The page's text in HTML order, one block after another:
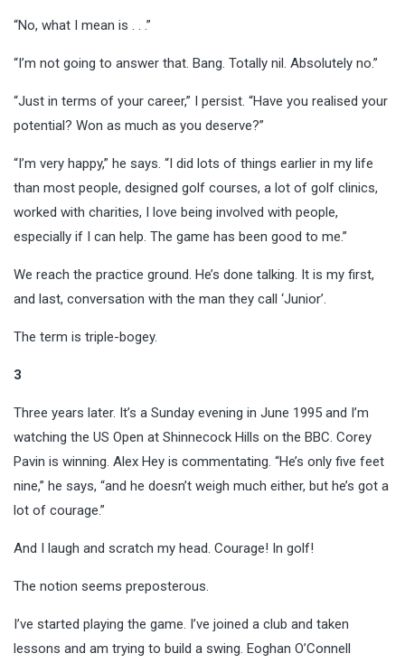
“No, what I mean is . . .”
“I’m not going to answer that. Bang. Totally nil. Absolutely no.”
“Just in terms of your career,” I persist. “Have you realised your
potential? Won as much as you deserve?”
“I’m very happy,” he says. “I did lots of things earlier in my life
than most people, designed golf courses, a lot of golf clinics,
worked with charities, I love being involved with people,
especially if I can help. The game has been good to me.”
We reach the practice ground. He’s done talking. It is my first,
and last, conversation with the man they call ‘Junior’.
The term is triple-bogey.
3
Three years later. It’s a Sunday evening in June 1995 and I’m
watching the US Open at Shinnecock Hills on the BBC. Corey
Pavin is winning. Alex Hey is commentating. “He’s only five feet
nine,” he says, “and he doesn’t weigh much either, but he’s got a
lot of courage.”
And I laugh and scratch my head. Courage! In golf!
The notion seems preposterous.
I’ve started playing the game. I’ve joined a club and taken
lessons and am trying to build a swing. Eoghan O’Connell